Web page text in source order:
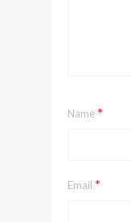
Name*
Email *